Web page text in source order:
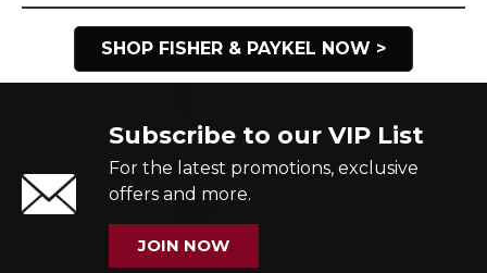
SHOP FISHER & PAYKEL NOW >
Subscribe to our VIP List
For the latest promotions, exclusive
offers and more.
JOIN NOW